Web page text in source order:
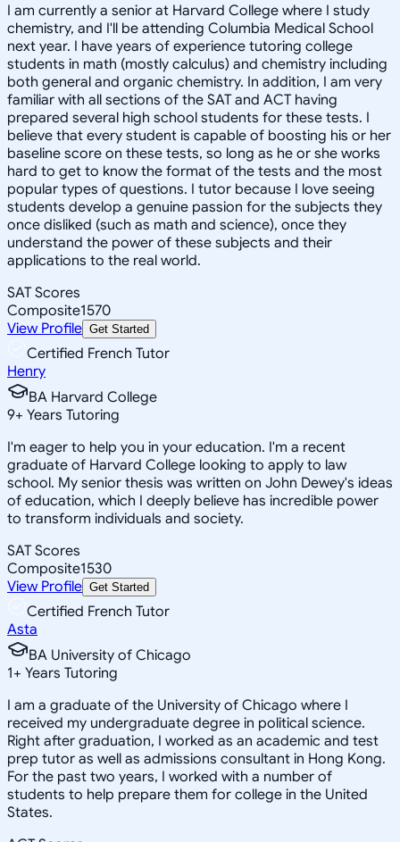
I am currently a senior at Harvard College where I study
chemistry, and I'll be attending Columbia Medical School
next year. I have years of experience tutoring college
students in math (mostly calculus) and chemistry including
both general and organic chemistry. In addition, I am very
familiar with all sections of the SAT and ACT having
prepared several high school students for these tests. I
believe that every student is capable of boosting his or her
baseline score on these tests, so long as he or she works
hard to get to know the format of the tests and the most
popular types of questions. I tutor because I love seeing
students develop a genuine passion for the subjects they
once disliked (such as math and science), once they
understand the power of these subjects and their
applications to the real world.
SAT Scores
Composite1570
View Profile Get Started
Certified French Tutor
Henry
BA Harvard College
9+ Years Tutoring
I'm eager to help you in your education. I'm a recent
graduate of Harvard College looking to apply to law
school. My senior thesis was written on John Dewey's ideas
of education, which I deeply believe has incredible power
to transform individuals and society.
SAT Scores
Composite1530
View Profile Get Started
Certified French Tutor
Asta
BA University of Chicago
1+ Years Tutoring
I am a graduate of the University of Chicago where I
received my undergraduate degree in political science.
Right after graduation, I worked as an academic and test
prep tutor as well as admissions consultant in Hong Kong.
For the past two years, I worked with a number of
students to help prepare them for college in the United
States.